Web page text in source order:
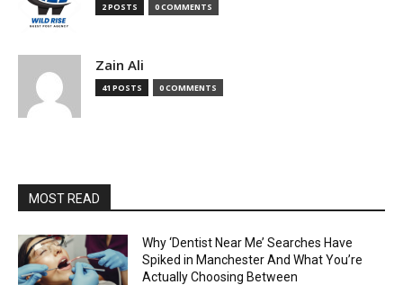
2 POSTS 0 COMMENTS
Zain Ali
41 POSTS 0 COMMENTS
MOST READ
Why ‘Dentist Near Me’ Searches Have
Spiked in Manchester And What You’re
Actually Choosing Between